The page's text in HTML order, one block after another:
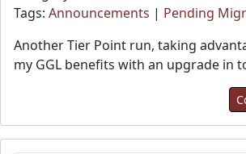
Tags: Announcements | Pending
Another Tier Point run, taking
my GGL benefits with an upgrade in